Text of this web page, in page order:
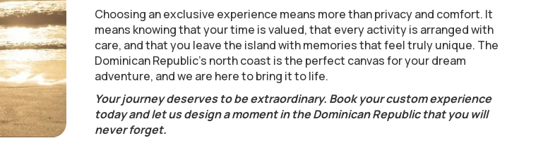
Choosing an exclusive experience means more than privacy and comfort. It
means knowing that your time is valued, that every activity is arranged with
care, and that you leave the island with memories that feel truly unique. The
Dominican Republic’s north coast is the perfect canvas for your dream
adventure, and we are here to bring it to life.
Your journey deserves to be extraordinary. Book your custom experience
today and let us design a moment in the Dominican Republic that you will
never forget.